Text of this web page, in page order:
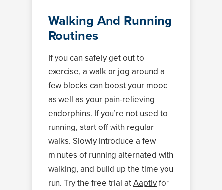
Walking And Running
Routines
If you can safely get out to
exercise, a walk or jog around a
few blocks can boost your mood
as well as your pain-relieving
endorphins. If you’re not used to
running, start off with regular
walks. Slowly introduce a few
minutes of running alternated with
walking, and build up the time you
run. Try the free trial atAaptivfor